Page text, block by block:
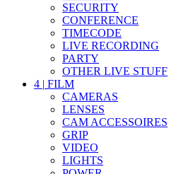
SECURITY
CONFERENCE
TIMECODE
LIVE RECORDING
PARTY
OTHER LIVE STUFF
4 | FILM
CAMERAS
LENSES
CAM ACCESSOIRES
GRIP
VIDEO
LIGHTS